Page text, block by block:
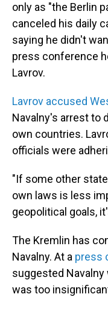
only as "the Berlin
canceled his daily
saying he didn't
press conference
Lavrov.
Lavrov accused
Navalny's arrest to
own countries.
officials were
"If some other
own laws is less
geopolitical goals,
The Kremlin has
Navalny. At a press
suggested Navalny
was too